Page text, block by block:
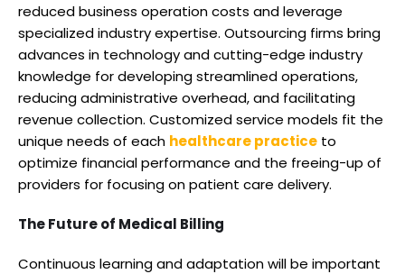
reduced business operation costs and leverage
specialized industry expertise. Outsourcing firms bring
advances in technology and cutting-edge industry
knowledge for developing streamlined operations,
reducing administrative overhead, and facilitating
revenue collection. Customized service models fit the
unique needs of each healthcare practice to
optimize financial performance and the freeing-up of
providers for focusing on patient care delivery.
The Future of Medical Billing
Continuous learning and adaptation will be important